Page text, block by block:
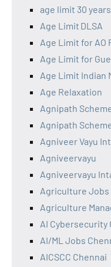
age limit 30 years
Age Limit DLSA
Age Limit for AO
Age Limit for
Age Limit Indian
Age Relaxation
Agnipath
Agnipath
Agniveer Vayu
Agniveervayu
Agniveervayu
Agriculture Jobs
Agriculture
AI
AI/ML Jobs
AICSCC Chennai